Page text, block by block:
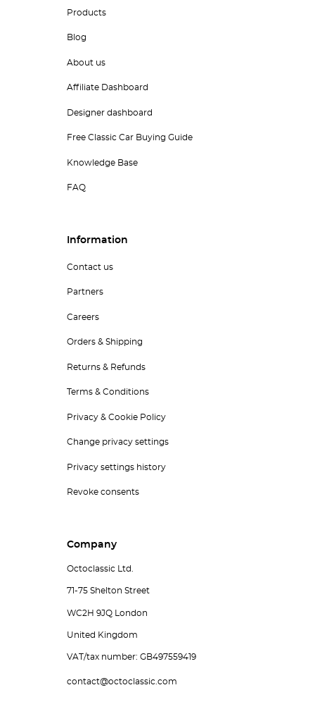
Products
Blog
About us
Affiliate Dashboard
Designer dashboard
Free Classic Car Buying Guide
Knowledge Base
FAQ
Information
Contact us
Partners
Careers
Orders & Shipping
Returns & Refunds
Terms & Conditions
Privacy & Cookie Policy
Change privacy settings
Privacy settings history
Revoke consents
Company
Octoclassic Ltd.
71-75 Shelton Street
WC2H 9JQ London
United Kingdom
VAT/tax number: GB497559419
contact@octoclassic.com